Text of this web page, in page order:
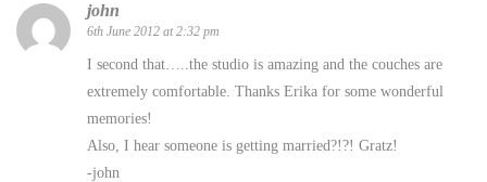
john
6th June 2012 at 2:32 pm
I second that…..the studio is amazing and the couches are
extremely comfortable. Thanks Erika for some wonderful
memories!
Also, I hear someone is getting married?!?! Gratz!
-john